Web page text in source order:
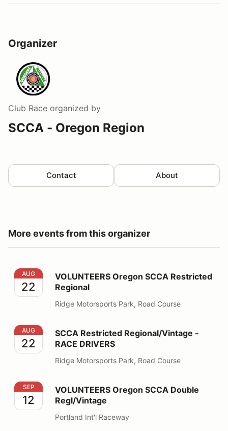
Organizer
Club Race organized by
SCCA - Oregon Region
Contact About
More events from this organizer
VOLUNTEERS Oregon SCCA Restricted Regional
AUG
22
VOLUNTEERS Oregon SCCA Restricted
Regional
Ridge Motorsports Park, Road Course
SCCA Restricted Regional/Vintage - RACE DRIVERS
AUG
22
SCCA Restricted Regional/Vintage -
RACE DRIVERS
Ridge Motorsports Park, Road Course
VOLUNTEERS Oregon SCCA Double Regl/Vintage
SEP
12
VOLUNTEERS Oregon SCCA Double
Regl/Vintage
Portland Int'l Raceway